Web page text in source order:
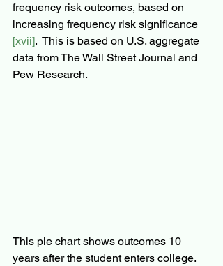
frequency risk outcomes, based on
increasing frequency risk significance
[xvii].  This is based on U.S. aggregate
data from The Wall Street Journal and
Pew Research.
This pie chart shows outcomes 10
years after the student enters college.